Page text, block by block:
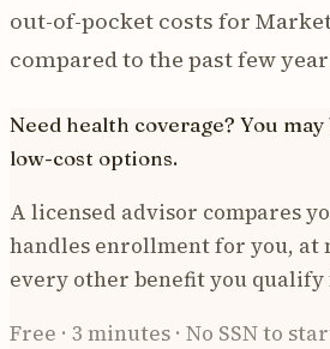
out-of-pocket costs for
compared to the past few
Need health coverage? You
low-cost options.
A licensed advisor compares
handles enrollment for you, at
every other benefit you qualify
Free · 3 minutes · No SSN to